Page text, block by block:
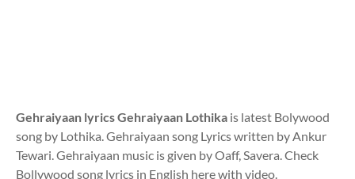
Gehraiyaan lyrics Gehraiyaan Lothika is latest Bolywood
song by Lothika. Gehraiyaan song Lyrics written by Ankur
Tewari. Gehraiyaan music is given by Oaff, Savera. Check
Bollywood song lyrics in English here with video.